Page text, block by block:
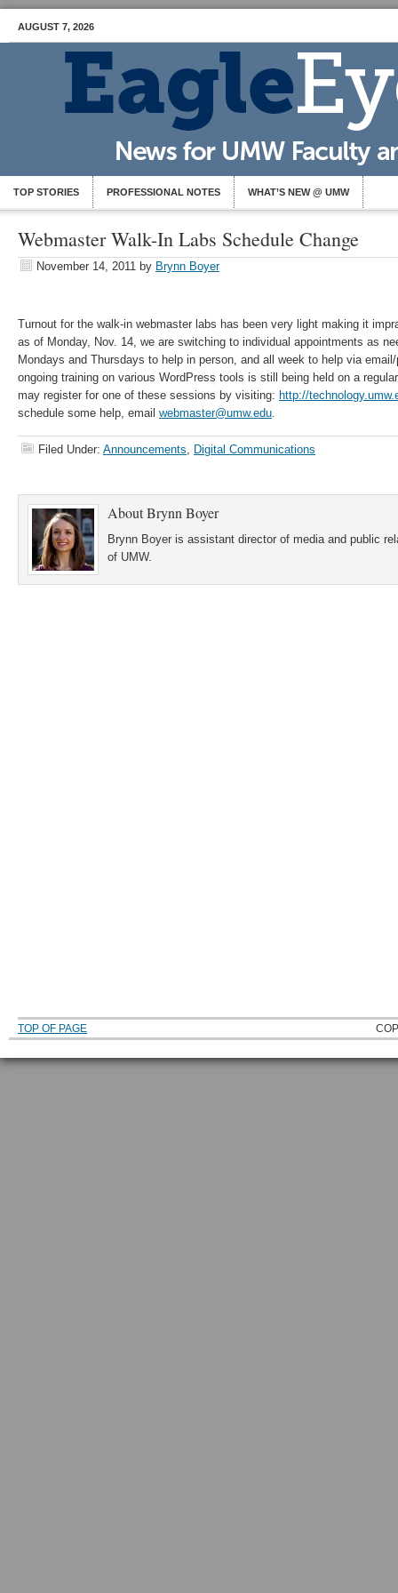
AUGUST 7, 2026
TOP STORIES PROFESSIONAL NOTES WHAT’S NEW @ UMW
Webmaster Walk-In Labs Schedule Change
November 14, 2011 by Brynn Boyer
Turnout for the walk-in webmaster labs has been very light making it
as of Monday, Nov. 14, we are switching to individual appointments as
Mondays and Thursdays to help in person, and all week to help via
ongoing training on various WordPress tools is still being held on a
may register for one of these sessions by visiting: http://
schedule some help, email webmaster@umw.edu.
Filed Under: Announcements, Digital Communications
AboutBrynn Boyer
Brynn Boyer is assistant director of media and public
of UMW.
TOP OF PAGE